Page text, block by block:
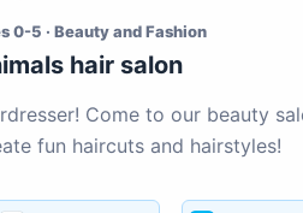
0-5 · Beauty and Fashion
hair salon
Come to our beauty
fun haircuts and hairstyles!